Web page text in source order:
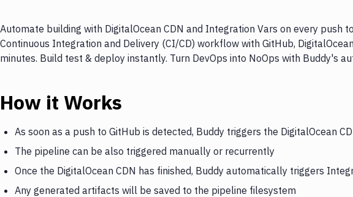
Automate building with DigitalOcean CDN and Integration Vars on every push
Continuous Integration and Delivery (CI/CD) workflow with GitHub,
minutes. Build test & deploy instantly. Turn DevOps into NoOps with Buddy's
How it Works
As soon as a push to GitHub is detected, Buddy triggers the DigitalOcean
The pipeline can be also triggered manually or recurrently
Once the DigitalOcean CDN has finished, Buddy automatically triggers
Any generated artifacts will be saved to the pipeline filesystem